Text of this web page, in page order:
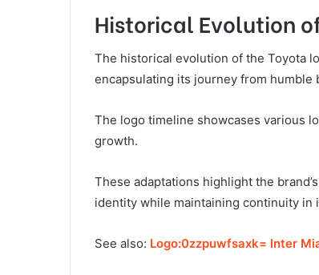
Historical Evolution
The historical evolution of the Toyota
encapsulating its journey from humble
The logo timeline showcases various
growth.
These adaptations highlight the
identity while maintaining continuity in
See also: Logo:0zzpuwfsaxk= Inter